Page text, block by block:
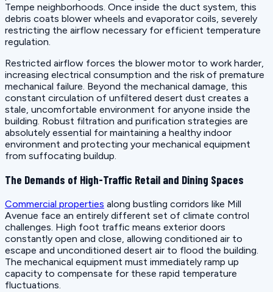
Tempe neighborhoods. Once inside the duct system, this
debris coats blower wheels and evaporator coils, severely
restricting the airflow necessary for efficient temperature
regulation.
Restricted airflow forces the blower motor to work harder,
increasing electrical consumption and the risk of premature
mechanical failure. Beyond the mechanical damage, this
constant circulation of unfiltered desert dust creates a
stale, uncomfortable environment for anyone inside the
building. Robust filtration and purification strategies are
absolutely essential for maintaining a healthy indoor
environment and protecting your mechanical equipment
from suffocating buildup.
The Demands of High-Traffic Retail and Dining Spaces
Commercial properties along bustling corridors like Mill
Avenue face an entirely different set of climate control
challenges. High foot traffic means exterior doors
constantly open and close, allowing conditioned air to
escape and unconditioned desert air to flood the building.
The mechanical equipment must immediately ramp up
capacity to compensate for these rapid temperature
fluctuations.